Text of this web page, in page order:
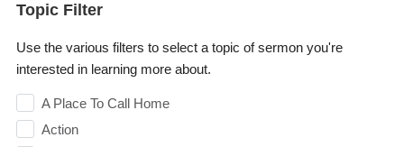
Topic Filter
Use the various filters to select a topic of sermon you're
interested in learning more about.
A Place To Call Home
Action